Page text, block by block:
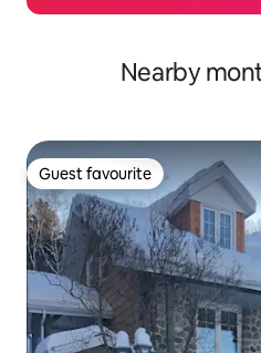
Nearby
Guest favourite
Guest favourite